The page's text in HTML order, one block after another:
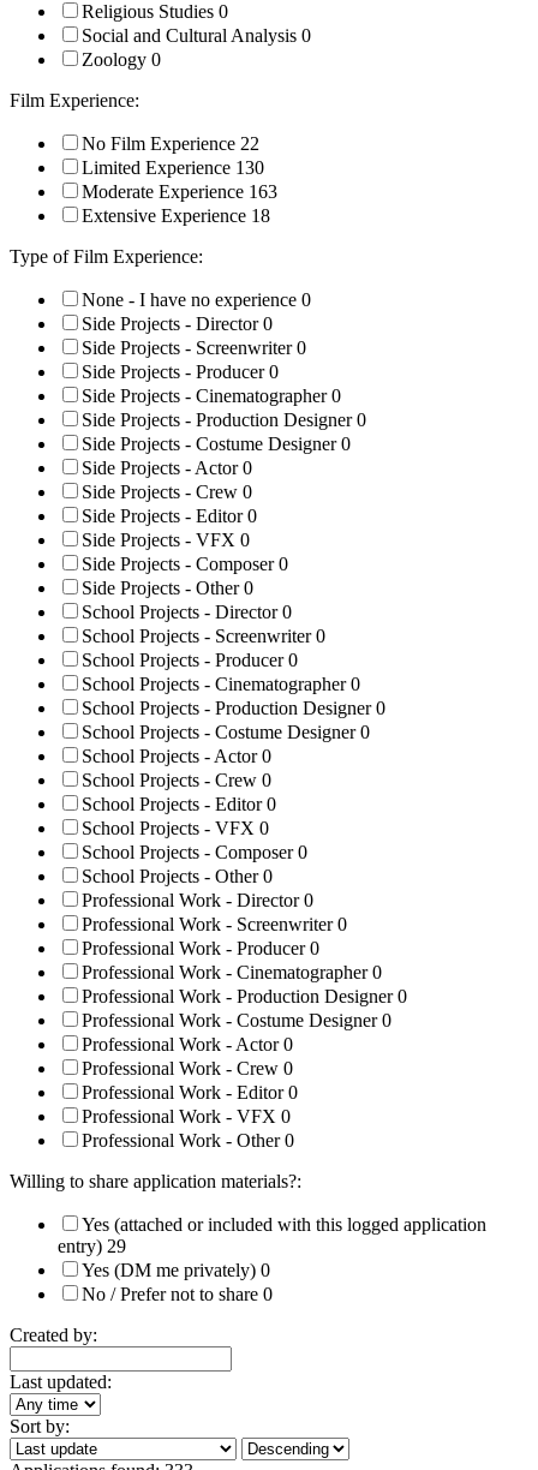
Religious Studies 0
Social and Cultural Analysis 0
Zoology 0
Film Experience:
No Film Experience 22
Limited Experience 130
Moderate Experience 163
Extensive Experience 18
Type of Film Experience:
None - I have no experience 0
Side Projects - Director0
Side Projects - Screenwriter0
Side Projects - Producer0
Side Projects - Cinematographer0
Side Projects - Production Designer0
Side Projects - Costume Designer0
Side Projects - Actor0
Side Projects - Crew 0
Side Projects - Editor0
Side Projects - VFX 0
Side Projects - Composer0
Side Projects - Other0
School Projects - Director0
School Projects - Screenwriter0
School Projects - Producer0
School Projects - Cinematographer0
School Projects - Production Designer0
School Projects - Costume Designer0
School Projects - Actor0
School Projects - Crew 0
School Projects - Editor0
School Projects - VFX 0
School Projects - Composer0
School Projects - Other0
Professional Work - Director0
Professional Work - Screenwriter0
Professional Work - Producer0
Professional Work - Cinematographer0
Professional Work - Production Designer0
Professional Work - Costume Designer0
Professional Work - Actor0
Professional Work - Crew 0
Professional Work - Editor0
Professional Work - VFX 0
Professional Work - Other0
Willing to share application materials?:
Yes (attached or included with this logged application
entry) 29
Yes (DM me privately) 0
No / Prefer not to share 0
Created by:
Last updated:
Sort by: